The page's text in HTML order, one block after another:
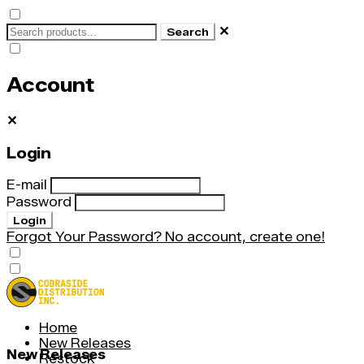
Search ✕
Account
✕
Login
E-mail
Password
Login
Forgot Your Password? No account, create one!
Home
New Releases
Restock
New Releases